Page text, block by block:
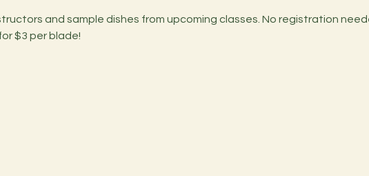
and sample dishes from upcoming classes. No registration
$3 per blade!